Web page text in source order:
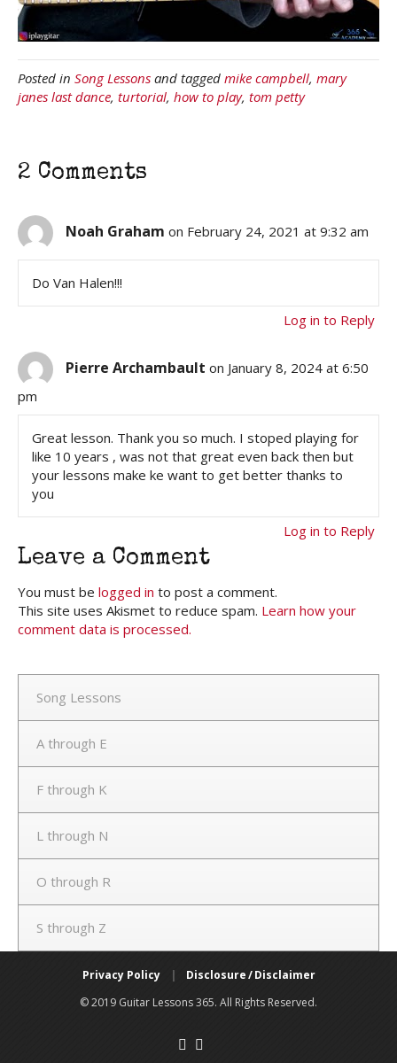
Posted in Song Lessons and tagged mike campbell, mary
janes last dance, turtorial, how to play, tom petty
2 Comments
Noah Graham on February 24, 2021 at 9:32 am
Do Van Halen!!!
Log in to Reply
Pierre Archambault on January 8, 2024 at 6:50
pm
Great lesson. Thank you so much. I stoped playing for
like 10 years , was not that great even back then but
your lessons make ke want to get better thanks to
you
Log in to Reply
Leave a Comment
You must be logged in to post a comment.
This site uses Akismet to reduce spam. Learn how your
comment data is processed.
Song Lessons
A through E
F through K
L through N
O through R
S through Z
Privacy Policy |
Disclosure / Disclaimer
© 2019 Guitar Lessons 365. All Rights Reserved.